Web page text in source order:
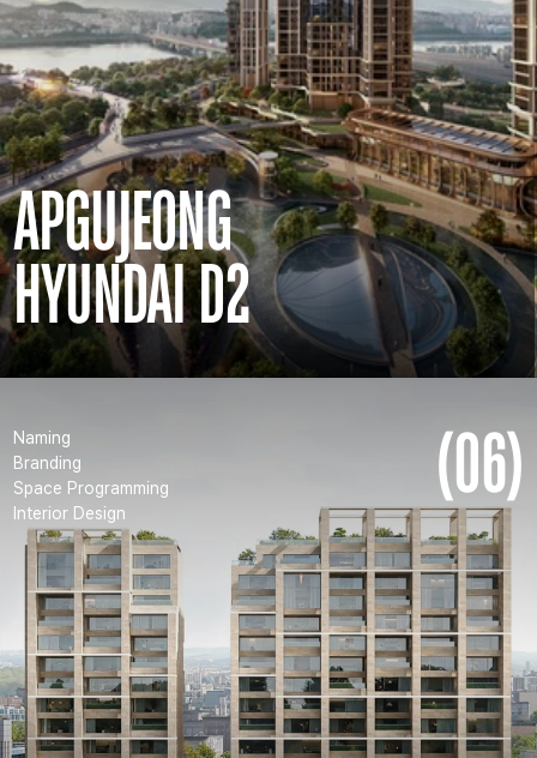
APGUJEONG
HYUNDAI D2
Naming
Branding
Space Programming
Interior Design
(06)